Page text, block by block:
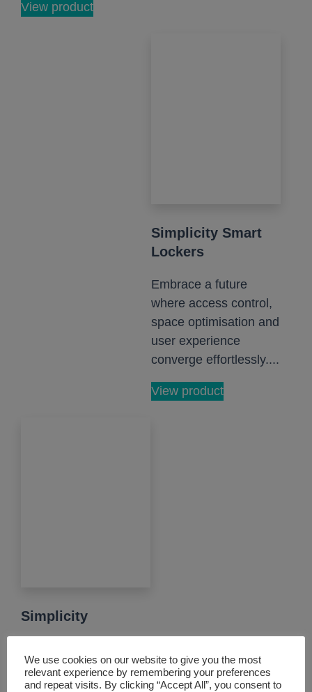
View product
Simplicity Smart
Lockers
Embrace a future
where access control,
space optimisation and
user experience
converge effortlessly....
View product
Simplicity
lock offers varied
access and central
We use cookies on our website to give you the most
relevant experience by remembering your preferences
and repeat visits. By clicking “Accept All”, you consent to